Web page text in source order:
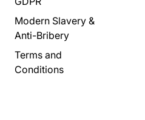
Modern Slavery &
Anti-Bribery
Terms and
Conditions